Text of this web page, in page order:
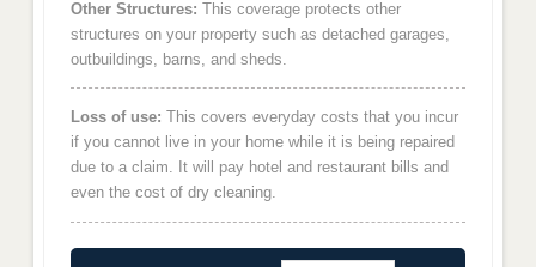
Other Structures: This coverage protects other
structures on your property such as detached garages,
outbuildings, barns, and sheds.
Loss of use: This covers everyday costs that you incur
if you cannot live in your home while it is being repaired
due to a claim. It will pay hotel and restaurant bills and
even the cost of dry cleaning.